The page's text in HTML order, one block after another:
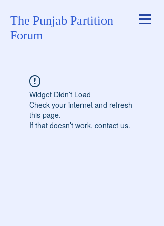
The Punjab Partition
Forum
Widget Didn’t Load
Check your internet and refresh
this page.
If that doesn’t work, contact us.